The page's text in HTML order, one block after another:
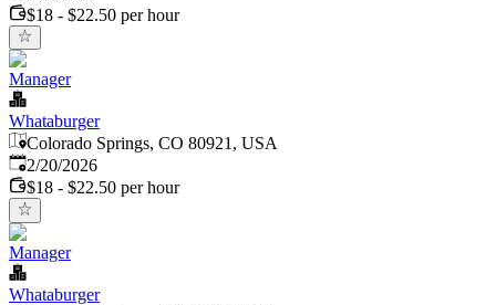
$18 - $22.50 per hour
Manager
Whataburger
Colorado Springs, CO 80921, USA
Published:
2/20/2026
$18 - $22.50 per hour
Manager
Whataburger